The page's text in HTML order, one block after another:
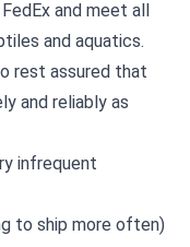
and meet all
and aquatics.
rest assured that
and reliably as
infrequent
to ship more often)